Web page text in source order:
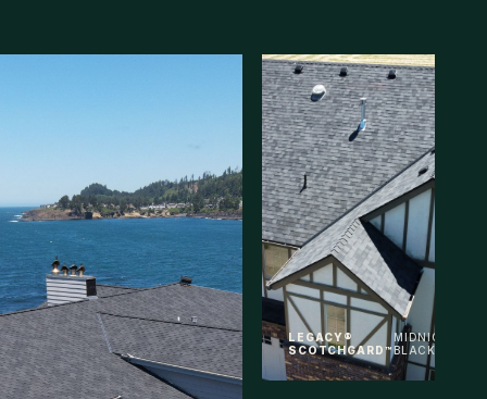
LEGACY®
SCOTCHGARD™
MIDNIGHT
BLACK